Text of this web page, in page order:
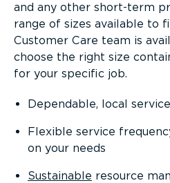
and any other short-term
range of sizes available to
Customer Care team is
choose the right size
for your specific job.
Dependable, local service
Flexible service
on your needs
Sustainable resource